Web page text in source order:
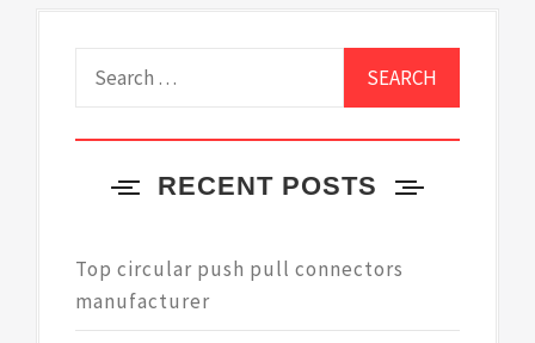
RECENT POSTS
Top circular push pull connectors
manufacturer